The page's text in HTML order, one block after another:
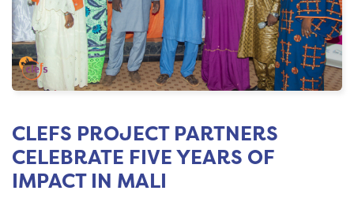
CLEFS PROJECT PARTNERS
CELEBRATE FIVE YEARS OF
IMPACT IN MALI